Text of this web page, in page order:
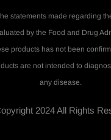
statements made regarding
by the Food and Drug
products has not been
are not intended to
any disease.
2024 All Rights